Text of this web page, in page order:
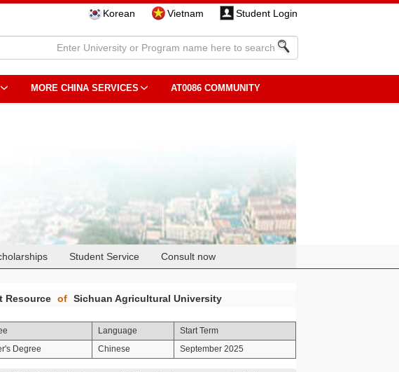
Korean Vietnam Student Login
MORE CHINA SERVICES AT0086 COMMUNITY
Student Service Consult now
Resource of Sichuan Agricultural University
Language
Start Term
Degree Chinese September 2025